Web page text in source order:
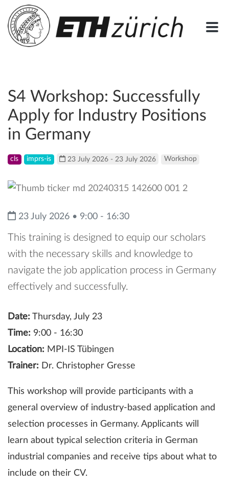
S4 Workshop: Successfully
Apply for Industry Positions
in Germany
cls imprs-is 23 July 2026 - 23 July 2026 Workshop
23 July 2026 • 9:00 - 16:30
This training is designed to equip our scholars
with the necessary skills and knowledge to
navigate the job application process in Germany
effectively and successfully.
Date: Thursday, July 23
Time: 9:00 - 16:30
Location: MPI-IS Tübingen
Trainer: Dr. Christopher Gresse
This workshop will provide participants with a
general overview of industry-based application and
selection processes in Germany. Applicants will
learn about typical selection criteria in German
industrial companies and receive tips about what to
include on their CV.